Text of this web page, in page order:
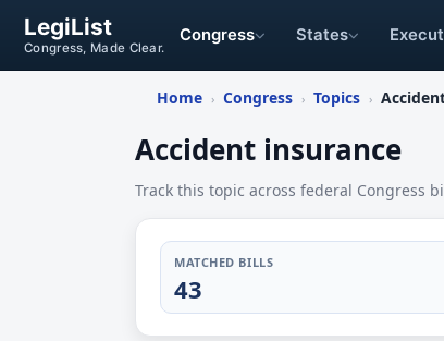
LegiList
Congress, Made Clear.
Congress States
Home › Congress › Topics ›
Accident insurance
Track this topic across federal Congress
MATCHED BILLS
43